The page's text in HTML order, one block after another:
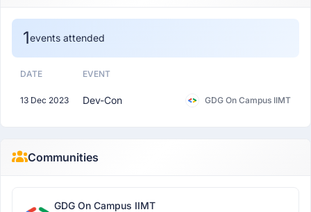
1events attended
DATE EVENT
13 Dec 2023 Dev-Con GDG On Campus IIMT
Communities
GDG On Campus IIMT